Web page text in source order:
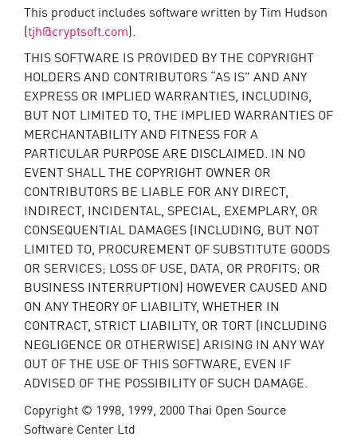
This product includes software written by Tim Hudson
(tjh@cryptsoft.com).
THIS SOFTWARE IS PROVIDED BY THE COPYRIGHT
HOLDERS AND CONTRIBUTORS “AS IS” AND ANY
EXPRESS OR IMPLIED WARRANTIES, INCLUDING,
BUT NOT LIMITED TO, THE IMPLIED WARRANTIES OF
MERCHANTABILITY AND FITNESS FOR A
PARTICULAR PURPOSE ARE DISCLAIMED. IN NO
EVENT SHALL THE COPYRIGHT OWNER OR
CONTRIBUTORS BE LIABLE FOR ANY DIRECT,
INDIRECT, INCIDENTAL, SPECIAL, EXEMPLARY, OR
CONSEQUENTIAL DAMAGES (INCLUDING, BUT NOT
LIMITED TO, PROCUREMENT OF SUBSTITUTE GOODS
OR SERVICES; LOSS OF USE, DATA, OR PROFITS; OR
BUSINESS INTERRUPTION) HOWEVER CAUSED AND
ON ANY THEORY OF LIABILITY, WHETHER IN
CONTRACT, STRICT LIABILITY, OR TORT (INCLUDING
NEGLIGENCE OR OTHERWISE) ARISING IN ANY WAY
OUT OF THE USE OF THIS SOFTWARE, EVEN IF
ADVISED OF THE POSSIBILITY OF SUCH DAMAGE.
Copyright © 1998, 1999, 2000 Thai Open Source
Software Center Ltd